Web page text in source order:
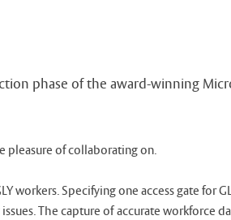
phase of the award-winning
pleasure of collaborating on.
Specifying one access gate for
The capture of accurate workforce